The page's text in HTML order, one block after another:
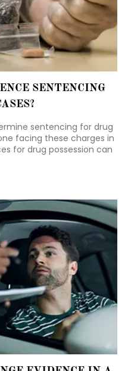
SENTENCING
sentencing for drug
facing these charges in
for drug possession can
prior criminal history,